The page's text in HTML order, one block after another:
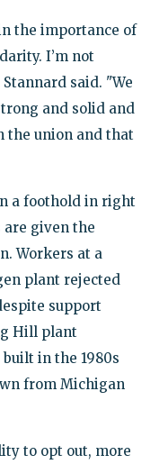
the importance of
I’m not
said. "We
and solid and
the union and that
a foothold in right
given the
Workers at a
plant rejected
support
Hill plant
in the 1980s
from Michigan
to opt out, more